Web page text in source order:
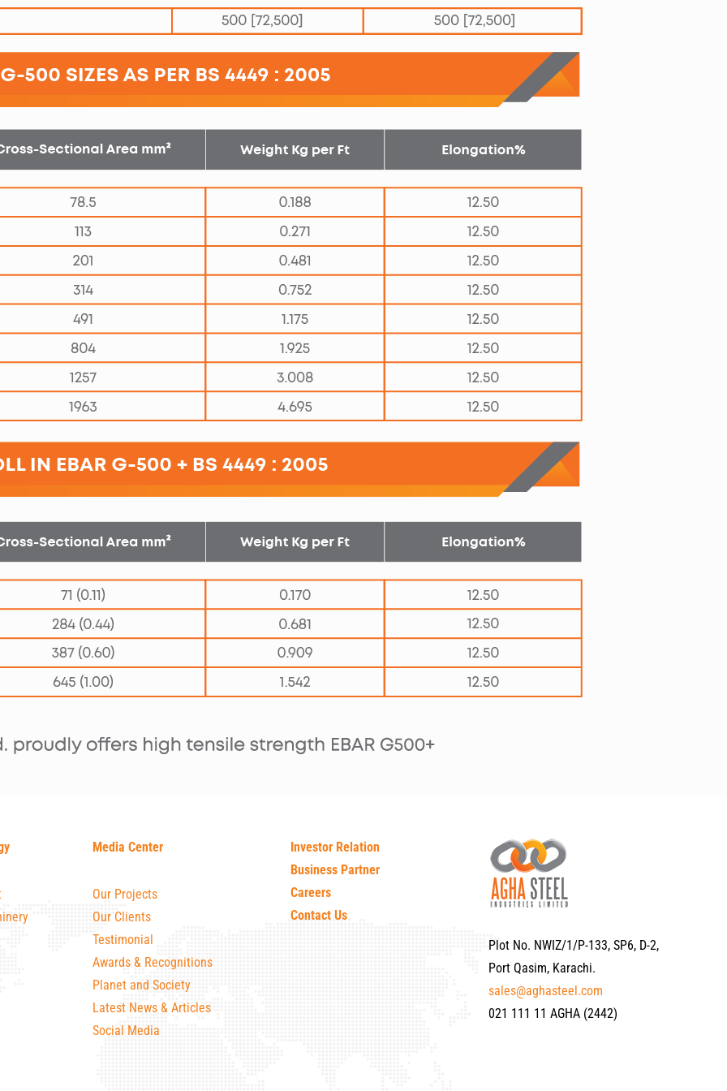
Media Center
Our Projects
Our Clients
Testimonial
Awards & Recognitions
Planet and Society
Latest News & Articles
Social Media
Investor Relation
Business Partner
Careers
Contact Us
Plot No. NWIZ/1/P-133, SP6, D-2,
Port Qasim, Karachi.
sales@aghasteel.com
021 111 11 AGHA (2442)